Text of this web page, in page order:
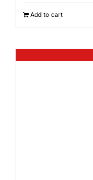
Add to cart